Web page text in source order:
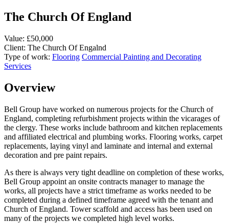
The Church Of England
Value: £50,000
Client: The Church Of Engalnd
Type of work: Flooring Commercial Painting and Decorating
Services
Overview
Bell Group have worked on numerous projects for the Church of
England, completing refurbishment projects within the vicarages of
the clergy. These works include bathroom and kitchen replacements
and affiliated electrical and plumbing works. Flooring works, carpet
replacements, laying vinyl and laminate and internal and external
decoration and pre paint repairs.
As there is always very tight deadline on completion of these works,
Bell Group appoint an onsite contracts manager to manage the
works, all projects have a strict timeframe as works needed to be
completed during a defined timeframe agreed with the tenant and
Church of England. Tower scaffold and access has been used on
many of the projects we completed high level works.